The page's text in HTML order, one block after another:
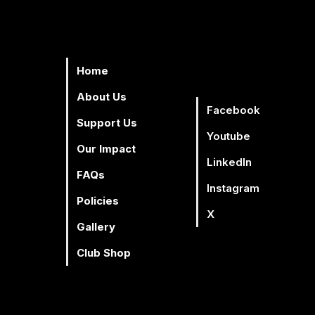
Home
About Us
Support Us
Our Impact
FAQs
Policies
Gallery
Club Shop
Facebook Youtube
Facebook
Youtube
Linkedln
Instagram
X